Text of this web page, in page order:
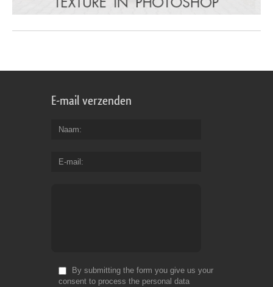
E-mail verzenden
Naam
E-mail
By submitting the form you give us your
consent to process the personal data